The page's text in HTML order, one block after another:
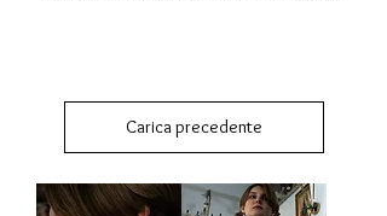
Carica precedente